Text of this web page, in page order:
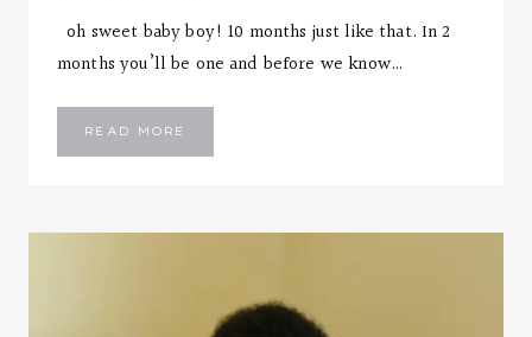
oh sweet baby boy! 10 months just like that. In 2
months you’ll be one and before we know…
READ MORE
TEN